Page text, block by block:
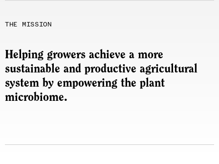
THE MISSION
Helping growers achieve a more
sustainable and productive agricultural
system by empowering the plant
microbiome.